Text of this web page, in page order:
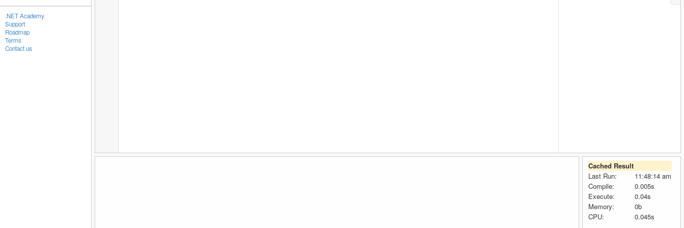
.NET Academy
Support
Roadmap
Terms
Contact us
Cached Result
Last Run:
11:48:14 am
Compile:
0.005s
Execute:
0.04s
Memory:
0b
CPU:
0.045s